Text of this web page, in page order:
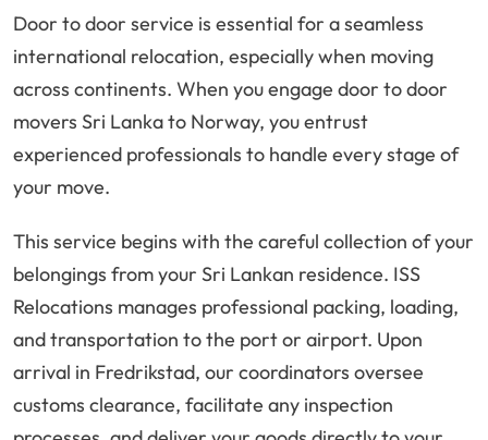
Door to door service is essential for a seamless
international relocation, especially when moving
across continents. When you engage door to door
movers Sri Lanka to Norway, you entrust
experienced professionals to handle every stage of
your move.
This service begins with the careful collection of your
belongings from your Sri Lankan residence. ISS
Relocations manages professional packing, loading,
and transportation to the port or airport. Upon
arrival in Fredrikstad, our coordinators oversee
customs clearance, facilitate any inspection